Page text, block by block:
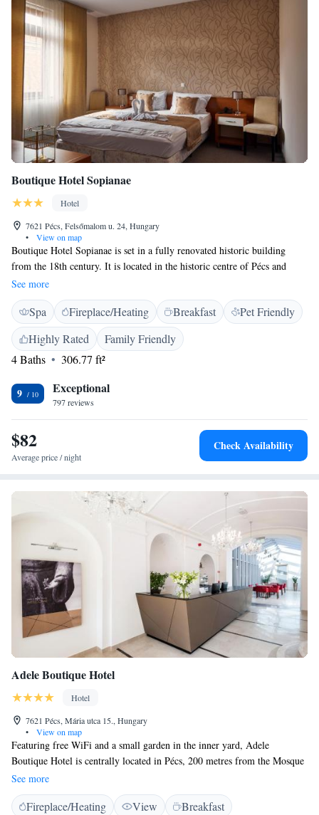
Boutique Hotel Sopianae
Hotel
7621 Pécs, Felsőmalom u. 24, Hungary
•
View on map
Boutique Hotel Sopianae is set in a fully renovated historic building
from the 18th century. It is located in the historic centre of Pécs and
offers rooms with free WiFi, access to billiard and free access to fitness
facilities. The Arkad Shopping Centre is a 3-minute walk away. A sauna
can be found on site. All rooms are air-conditioned and feature a private
bathroom with a hairdryer. Bathrobes can be provided upon request.
Sights like St. Peter and Paul Cathedral, or Zsolnay Museum are only a
few minutes away from Hotel Sopianae. The Train Station can be
See more
Spa Fireplace/Heating Breakfast
Pet Friendly
Highly Rated
Family Friendly
4 Baths
306.77 ft²
9 Exceptional
797 reviews
$82
Average price / night
Check Availability
Adele Boutique Hotel
Hotel
7621 Pécs, Mária utca 15., Hungary
•
View on map
Featuring free WiFi and a small garden in the inner yard, Adele
Boutique Hotel is centrally located in Pécs, 200 metres from the Mosque
of Gázi Kászim Pasha and the main square Széchenyi Tér. Guests can
enjoy the on-site bar. Each room at this hotel is air conditioned and is
fitted with a flat-screen TV with satellite channels. Extras include free
See more
Fireplace/Heating View
Breakfast